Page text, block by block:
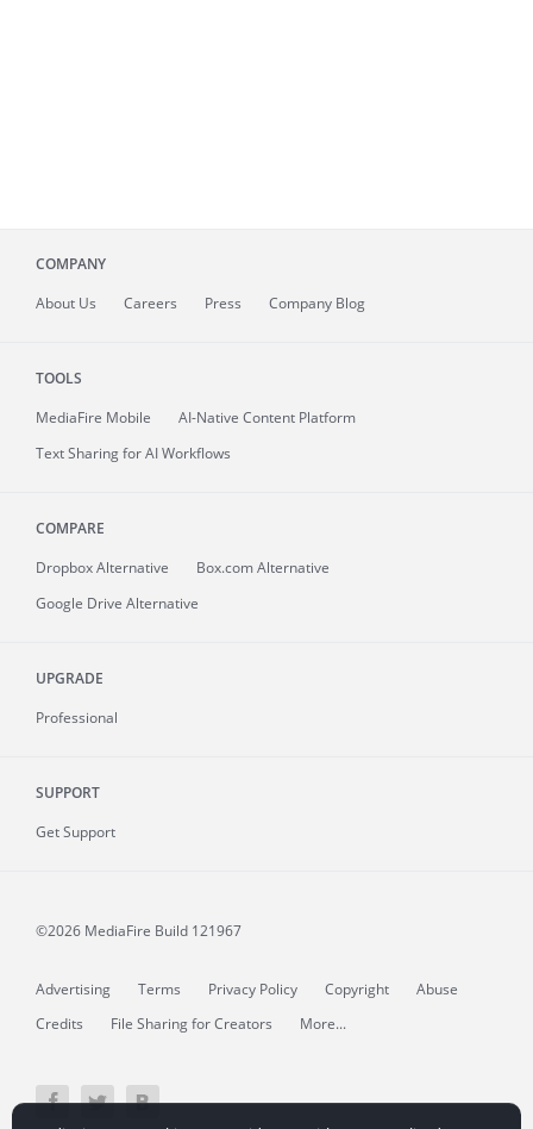
COMPANY
About Us Careers Press Company Blog
TOOLS
MediaFire Mobile
AI-Native Content Platform
Text Sharing for AI Workflows
COMPARE
Dropbox Alternative
Box.com Alternative
Google Drive Alternative
UPGRADE
Professional
SUPPORT
Get Support
©2026 MediaFire Build 121967
Advertising Terms Privacy Policy Copyright
Abuse
Credits
File Sharing for Creators More...